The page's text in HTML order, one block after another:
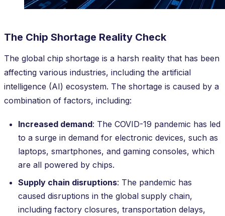
The Chip Shortage Reality Check
The global chip shortage is a harsh reality that has been
affecting various industries, including the artificial
intelligence (AI) ecosystem. The shortage is caused by a
combination of factors, including:
Increased demand: The COVID-19 pandemic has led
to a surge in demand for electronic devices, such as
laptops, smartphones, and gaming consoles, which
are all powered by chips.
Supply chain disruptions: The pandemic has
caused disruptions in the global supply chain,
including factory closures, transportation delays,